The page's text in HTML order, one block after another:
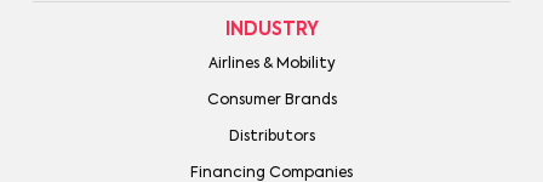
INDUSTRY
Airlines & Mobility
Consumer Brands
Distributors
Financing Companies